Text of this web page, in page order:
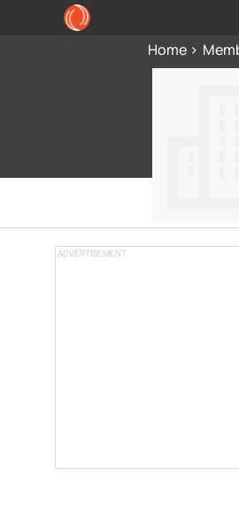
Home
ADVERTISEMENT